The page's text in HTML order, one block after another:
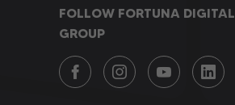
FOLLOW FORTUNA DIGITAL
GROUP